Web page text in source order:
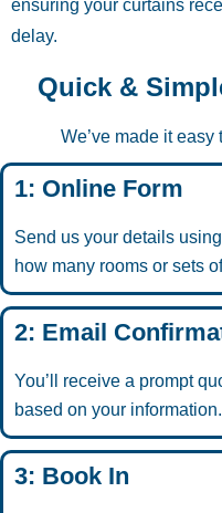
ensuring your curtains
delay.
Quick &
We’ve made it
1: Online Form
Send us your details
how many rooms or sets
2: Email
You’ll receive a prompt
based on your information.
3: Book In